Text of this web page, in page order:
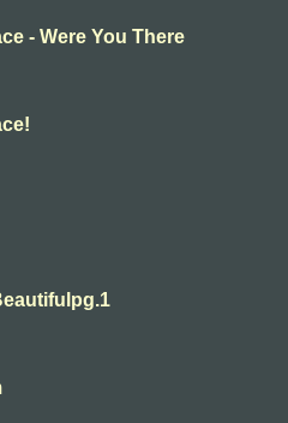
- Were You There